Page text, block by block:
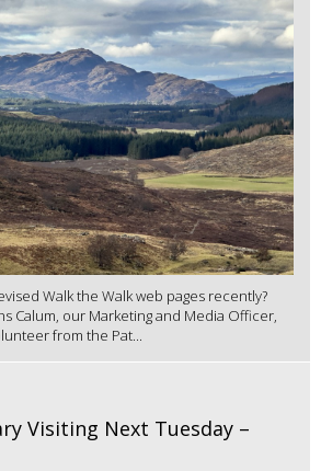
Walk the Walk web pages recently?
Calum, our Marketing and Media Officer,
from the Pat...
Visiting Next Tuesday –